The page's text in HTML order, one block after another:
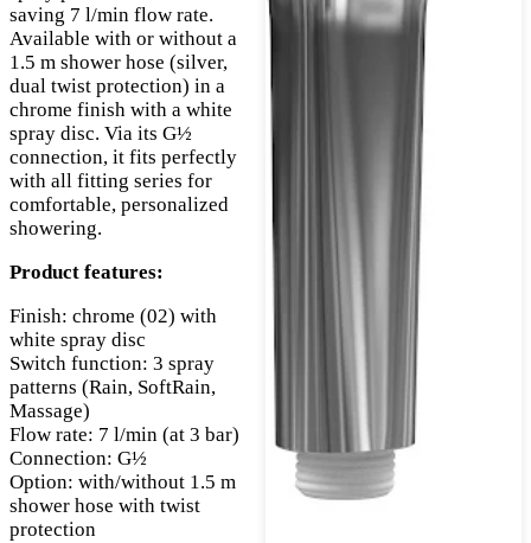
saving 7 l/min flow rate.
Available with or without a
1.5 m shower hose (silver,
dual twist protection) in a
chrome finish with a white
spray disc. Via its G½
connection, it fits perfectly
with all fitting series for
comfortable, personalized
showering.
Product features:
Finish: chrome (02) with
white spray disc
Switch function: 3 spray
patterns (Rain, SoftRain,
Massage)
Flow rate: 7 l/min (at 3 bar)
Connection: G½
Option: with/without 1.5 m
shower hose with twist
protection